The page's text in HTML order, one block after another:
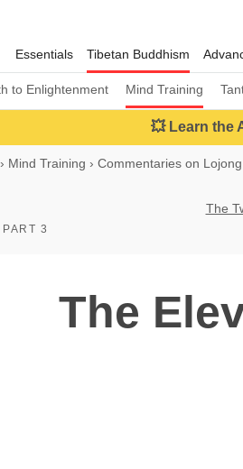
Essentials Tibetan Buddhism
to Enlightenment Mind Training
💥 Learn the
› Mind Training › Commentaries on
PART 3
The
The